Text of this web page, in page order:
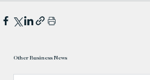
Other Business News